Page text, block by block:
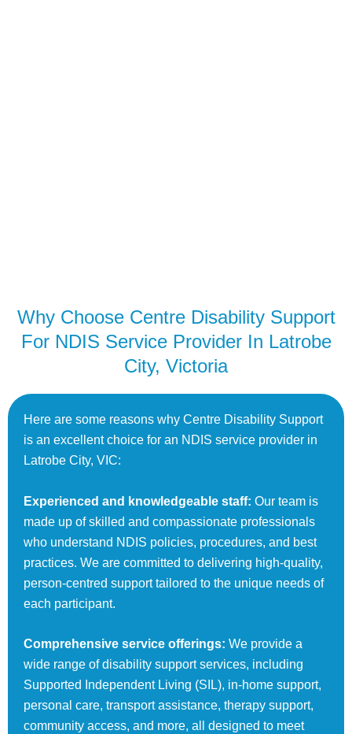
Why Choose Centre Disability Support
For NDIS Service Provider In Latrobe
City, Victoria
Here are some reasons why Centre Disability Support
is an excellent choice for an NDIS service provider in
Latrobe City, VIC:
Experienced and knowledgeable staff: Our team is
made up of skilled and compassionate professionals
who understand NDIS policies, procedures, and best
practices. We are committed to delivering high-quality,
person-centred support tailored to the unique needs of
each participant.
Comprehensive service offerings: We provide a
wide range of disability support services, including
Supported Independent Living (SIL), in-home support,
personal care, transport assistance, therapy support,
community access, and more, all designed to meet